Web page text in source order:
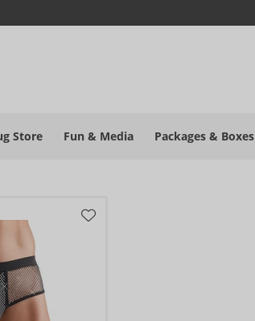
Store Fun & Media Packages & Boxes